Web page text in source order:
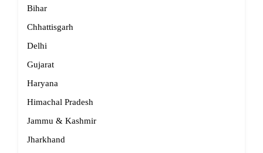
Bihar
Chhattisgarh
Delhi
Gujarat
Haryana
Himachal Pradesh
Jammu & Kashmir
Jharkhand